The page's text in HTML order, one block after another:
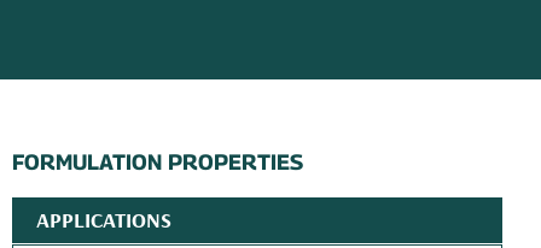
FORMULATION PROPERTIES
APPLICATIONS